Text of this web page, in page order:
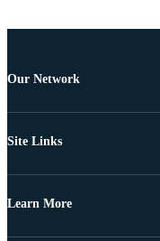
Our Network
Site Links
Learn More